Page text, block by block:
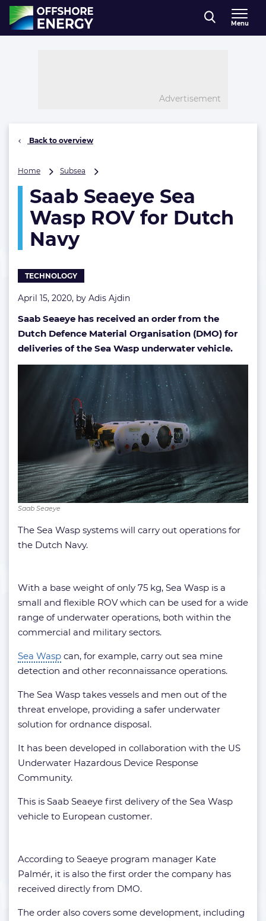
Direct naar inhoud
, go to home
Menu
Advertisement
Back to overview
Home Subsea
Sea
Wasp
ROV
Saab Seaeye Sea
Wasp ROV for Dutch
Navy
TECHNOLOGY
April 15, 2020, by Adis Ajdin
Saab Seaeye has received an order from the
Dutch Defence Material Organisation (DMO) for
deliveries of the Sea Wasp underwater vehicle.
Saab Seaeye
The Sea Wasp systems will carry out operations for
the Dutch Navy.
With a base weight of only 75 kg, Sea Wasp is a
small and flexible ROV which can be used for a wide
range of underwater operations, both within the
commercial and military sectors.
Sea Wasp can, for example, carry out sea mine
detection and other reconnaissance operations.
The Sea Wasp takes vessels and men out of the
threat envelope, providing a safer underwater
solution for ordnance disposal.
It has been developed in collaboration with the US
Underwater Hazardous Device Response
Community.
This is Saab Seaeye first delivery of the Sea Wasp
vehicle to European customer.
According to Seaeye program manager Kate
Palmér, it is also the first order the company has
received directly from DMO.
The order also covers some development, including